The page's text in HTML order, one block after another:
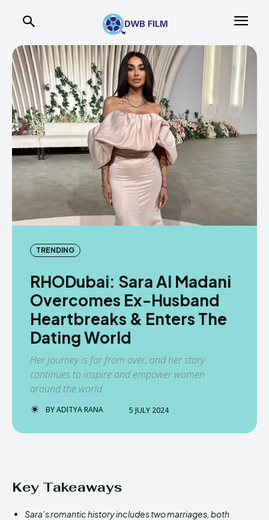
TRENDING
RHODubai: Sara Al Madani
Overcomes Ex-Husband
Heartbreaks & Enters The
Dating World
Her journey is far from over, and her story
continues to inspire and empower women
around the world
BYADITYA RANA 5 JULY 2024
Key Takeaways
Sara’s romantic history includes two marriages, both